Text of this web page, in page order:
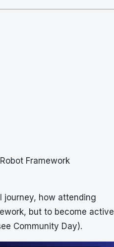
Framework
journey, how attending
but to become active
Community Day).